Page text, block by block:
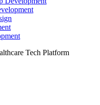
Tech Platform